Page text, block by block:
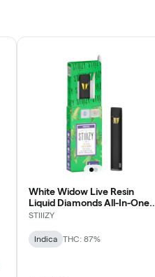
White Widow Live Resin
Liquid Diamonds All-In-One |
1g
STIIIZY
Indica THC: 87%